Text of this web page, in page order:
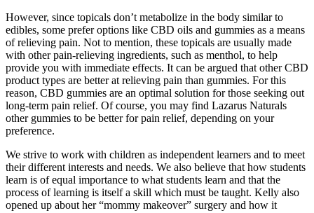
However, since topicals don’t metabolize in the body similar to
edibles, some prefer options like CBD oils and gummies as a means
of relieving pain. Not to mention, these topicals are usually made
with other pain-relieving ingredients, such as menthol, to help
provide you with immediate effects. It can be argued that other CBD
product types are better at relieving pain than gummies. For this
reason, CBD gummies are an optimal solution for those seeking out
long-term pain relief. Of course, you may find Lazarus Naturals
other gummies to be better for pain relief, depending on your
preference.
We strive to work with children as independent learners and to meet
their different interests and needs. We also believe that how students
learn is of equal importance to what students learn and that the
process of learning is itself a skill which must be taught. Kelly also
opened up about her “mommy makeover” surgery and how it